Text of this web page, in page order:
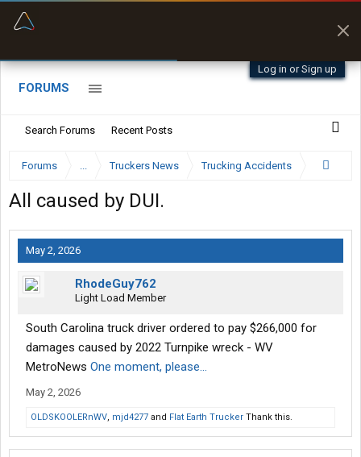
Log in or Sign up
FORUMS
Search Forums Recent Posts
Forums ... Truckers News Trucking Accidents
All caused by DUI.
May 2, 2026
RhodeGuy762
Light Load Member
South Carolina truck driver ordered to pay $266,000 for
damages caused by 2022 Turnpike wreck - WV
MetroNews One moment, please...
May 2, 2026
OLDSKOOLERnWV, mjd4277 and Flat Earth Trucker Thank this.